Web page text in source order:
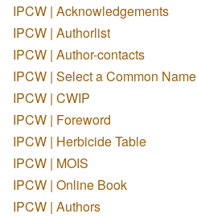
IPCW | Acknowledgements
IPCW | Authorlist
IPCW | Author-contacts
IPCW | Select a Common Name
IPCW | CWIP
IPCW | Foreword
IPCW | Herbicide Table
IPCW | MOIS
IPCW | Online Book
IPCW | Authors